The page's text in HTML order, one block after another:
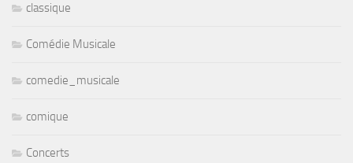
classique
Comédie Musicale
comedie_musicale
comique
Concerts